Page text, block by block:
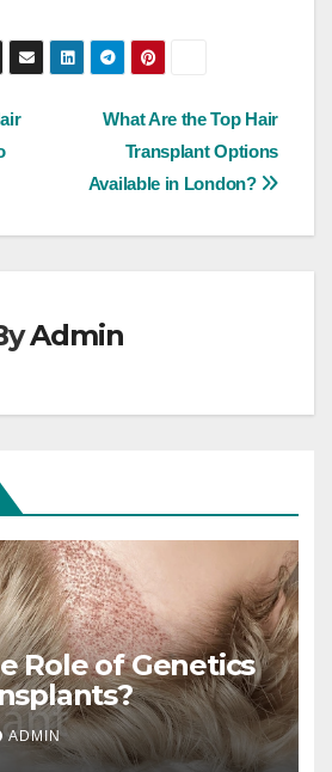
What Are the Top Hair
Transplant Options
Available in London?
Admin
Role of Genetics
ADMIN